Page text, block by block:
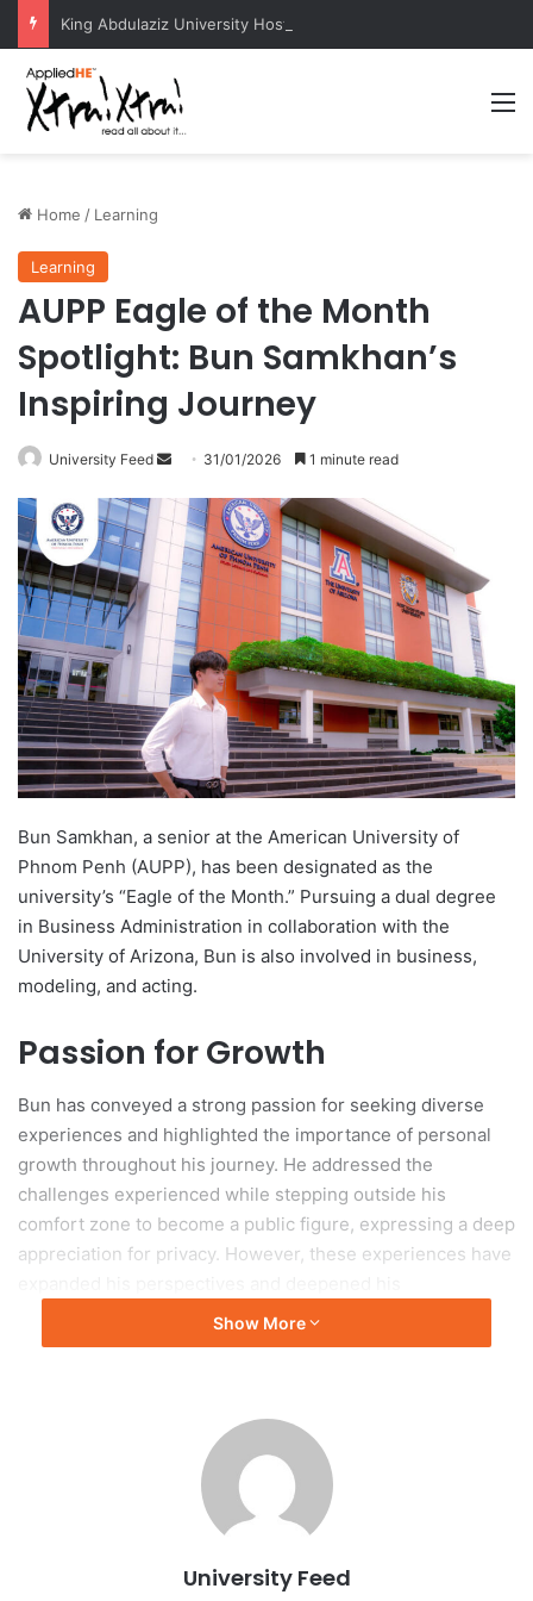
Home / Learning
Learning
AUPP Eagle of the Month
Spotlight: Bun Samkhan’s
Inspiring Journey
University Feed
n
d
n
e
m
a
i
l
31/01/2026 1 minute read
Bun Samkhan, a senior at the American University of
Phnom Penh (AUPP), has been designated as the
university’s “Eagle of the Month.” Pursuing a dual degree
in Business Administration in collaboration with the
University of Arizona, Bun is also involved in business,
modeling, and acting.
Passion for Growth
Bun has conveyed a strong passion for seeking diverse
experiences and highlighted the importance of personal
growth throughout his journey. He addressed the
challenges experienced while stepping outside his
comfort zone to become a public figure, expressing a deep
appreciation for privacy. However, these experiences have
understanding of societal dynamics.
Achievements
One of Bun’s significant achievements is the establishment
of a small business while managing his academic
commitments. He recognized the challenges related to
practical aspects such as staffing, budgeting, and
Show More
University Feed